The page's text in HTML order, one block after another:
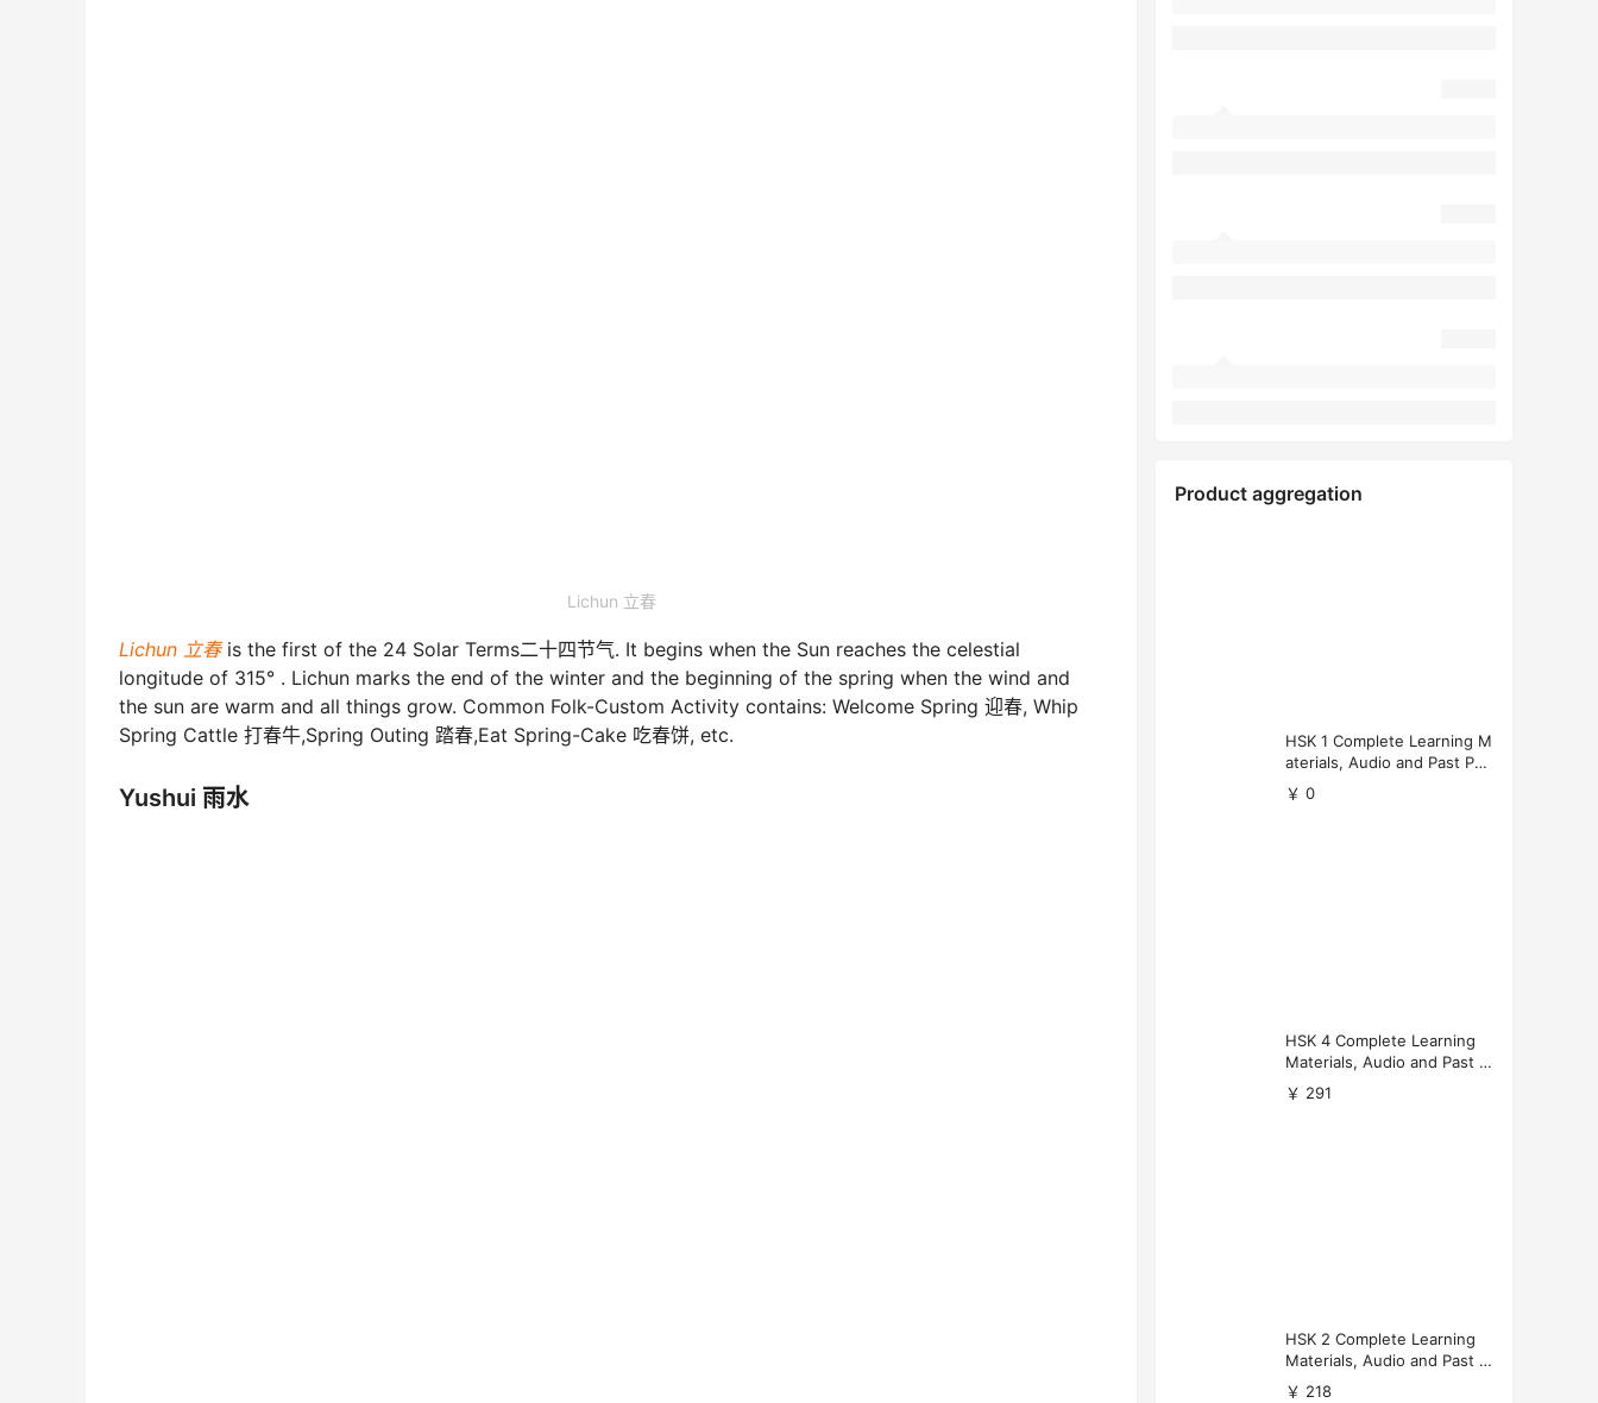
Lichun 立春
Lichun 立春is the first of the 24 Solar Terms二十四节气. It begins when the Sun reaches the celestial
longitude of 315° . Lichun marks the end of the winter and the beginning of the spring when the wind and
the sun are warm and all things grow. Common Folk-Custom Activity contains: Welcome Spring 迎春, Whip
Spring Cattle 打春牛,Spring Outing 踏春,Eat Spring-Cake 吃春饼, etc.
Yushui 雨水
Product aggregation
HSK 1 Complete Learning M
aterials, Audio and Past Pap
ers (Free Download)
￥ 0
HSK 4 Complete Learning
Materials, Audio and Past P
apers Download
￥ 291
HSK 2 Complete Learning
Materials, Audio and Past P
apers Download
￥ 218